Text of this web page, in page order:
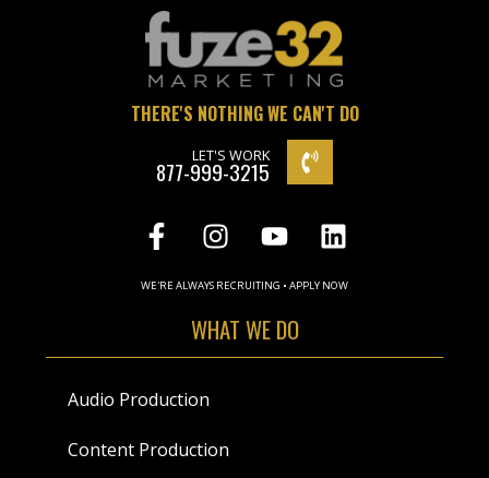
THERE'S NOTHING WE CAN'T DO
LET'S WORK
877-999-3215
WE'RE ALWAYS RECRUITING • APPLY NOW
WHAT WE DO
Audio Production
Content Production